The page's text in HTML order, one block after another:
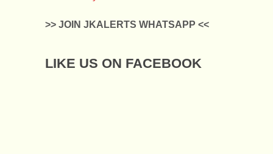
>> JOIN JKALERTS WHATSAPP <<
LIKE US ON FACEBOOK